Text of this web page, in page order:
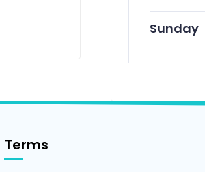
Sunday
Terms